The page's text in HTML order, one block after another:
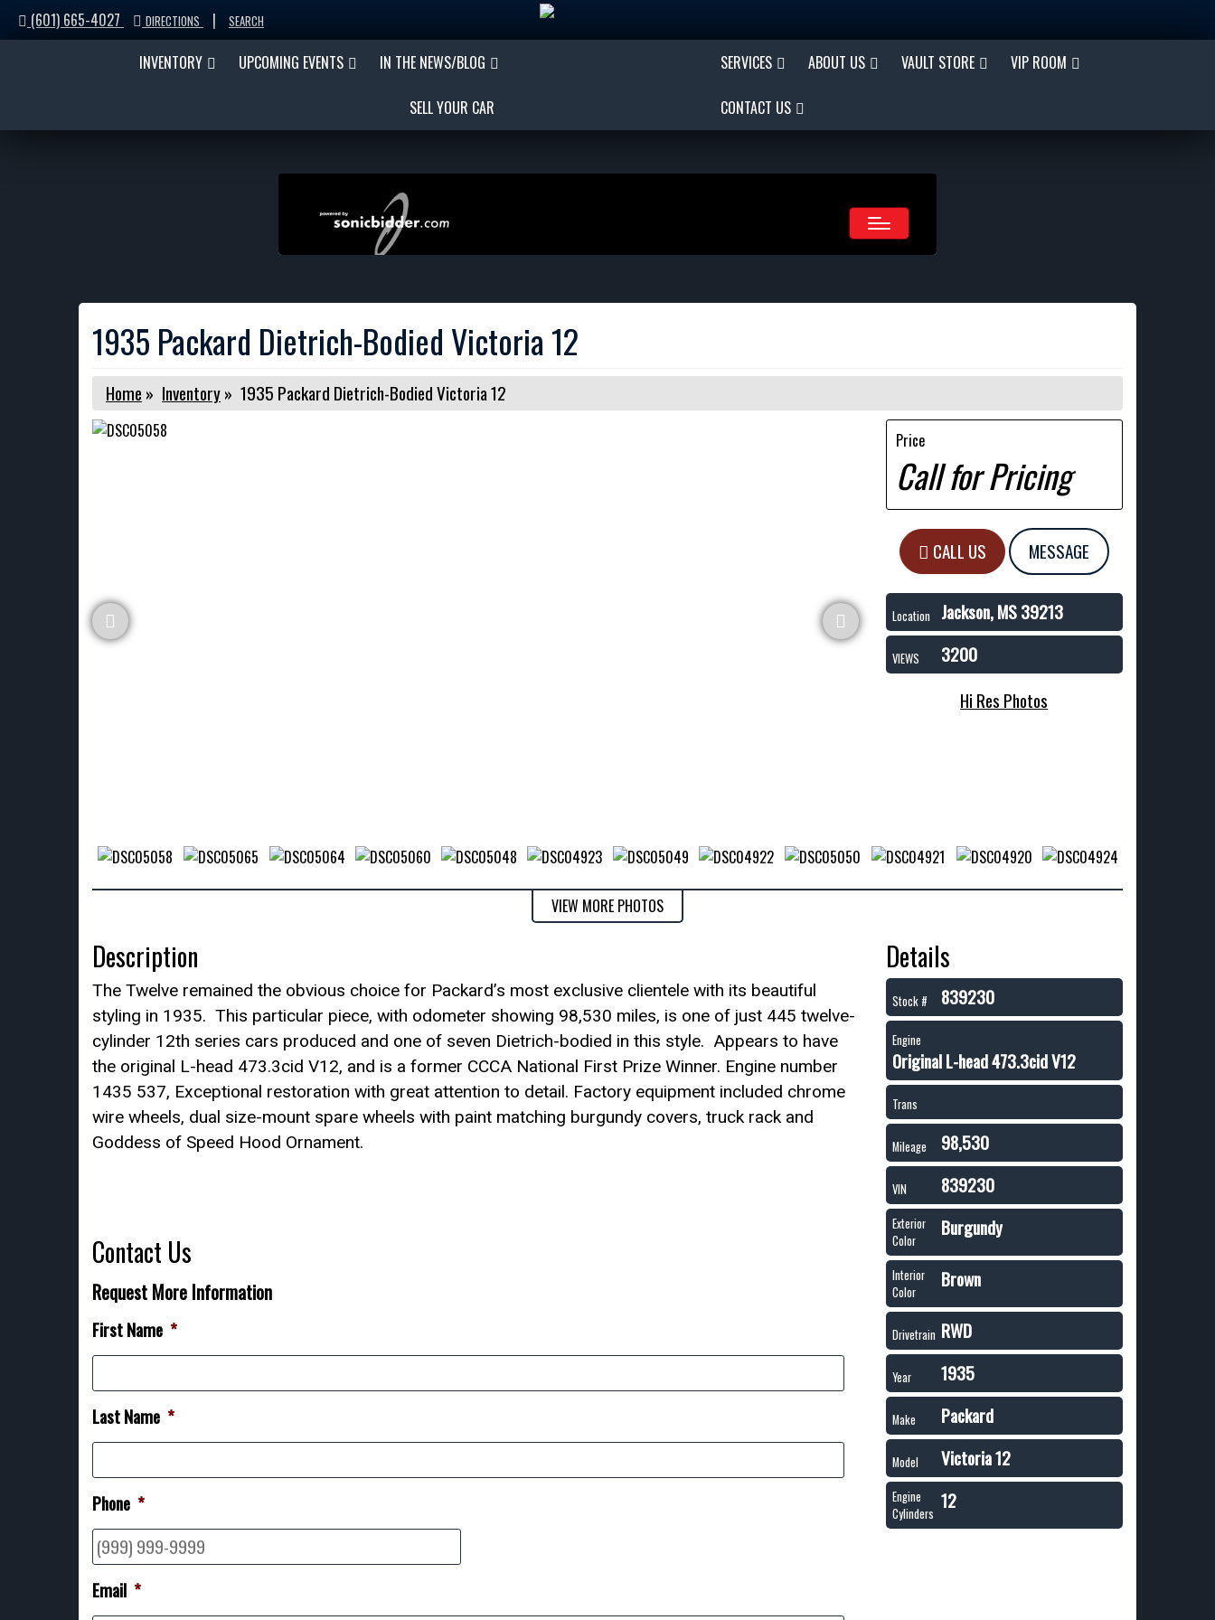
(601) 665-4027 DIRECTIONS | SEARCH
INVENTORY UPCOMING EVENTS IN THE NEWS/BLOG
SELL YOUR CAR
SERVICES ABOUT US VAULT STORE VIP ROOM
CONTACT US
1935 Packard Dietrich-Bodied Victoria 12
Home » Inventory» 1935 Packard Dietrich-Bodied Victoria 12
Price
Call for Pricing
CALL US MESSAGE
Location Jackson, MS 39213
VIEWS
3200
Hi Res Photos
VIEW MORE PHOTOS
Description
The Twelve remained the obvious choice for Packard’s most exclusive clientele with its beautiful
styling in 1935. This particular piece, with odometer showing 98,530 miles, is one of just 445 twelve-
cylinder 12th series cars produced and one of seven Dietrich-bodied in this style. Appears to have
the original L-head 473.3cid V12, and is a former CCCA National First Prize Winner. Engine number
1435 537, Exceptional restoration with great attention to detail. Factory equipment included chrome
wire wheels, dual size-mount spare wheels with paint matching burgundy covers, truck rack and
Goddess of Speed Hood Ornament.
Contact Us
Request More Information
First Name *
Last Name *
Phone *
Email *
Details
Stock # 839230
Engine
Original L-head 473.3cid V12
Trans
Mileage 98,530
VIN 839230
Exterior
Color
Burgundy
Interior
Color
Brown
Drivetrain RWD
Year 1935
Make Packard
Model Victoria 12
Engine
Cylinders
12